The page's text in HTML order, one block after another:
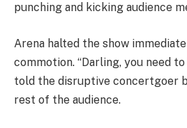
punching and kicking audience
Arena halted the show
commotion. “Darling, you need to
told the disruptive concertgoer
rest of the audience.